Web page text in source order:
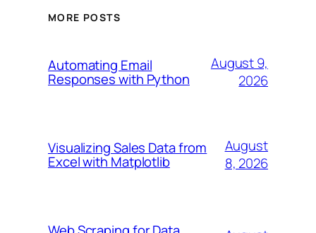
MORE POSTS
Automating Email
Responses with Python
August 9,
2026
Visualizing Sales Data from
Excel with Matplotlib
August
8, 2026